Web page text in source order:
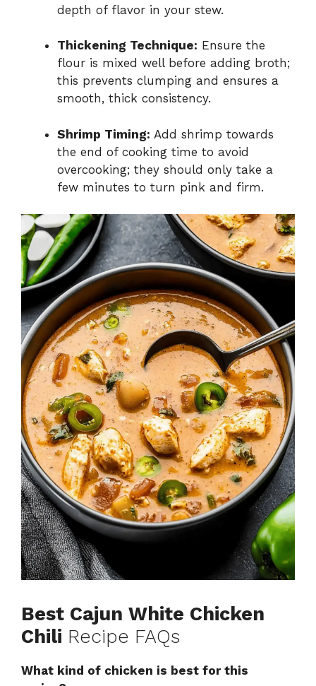
depth of flavor in your stew.
Thickening Technique: Ensure the
flour is mixed well before adding broth;
this prevents clumping and ensures a
smooth, thick consistency.
Shrimp Timing: Add shrimp towards
the end of cooking time to avoid
overcooking; they should only take a
few minutes to turn pink and firm.
Best Cajun White Chicken
Chili Recipe FAQs
What kind of chicken is best for this